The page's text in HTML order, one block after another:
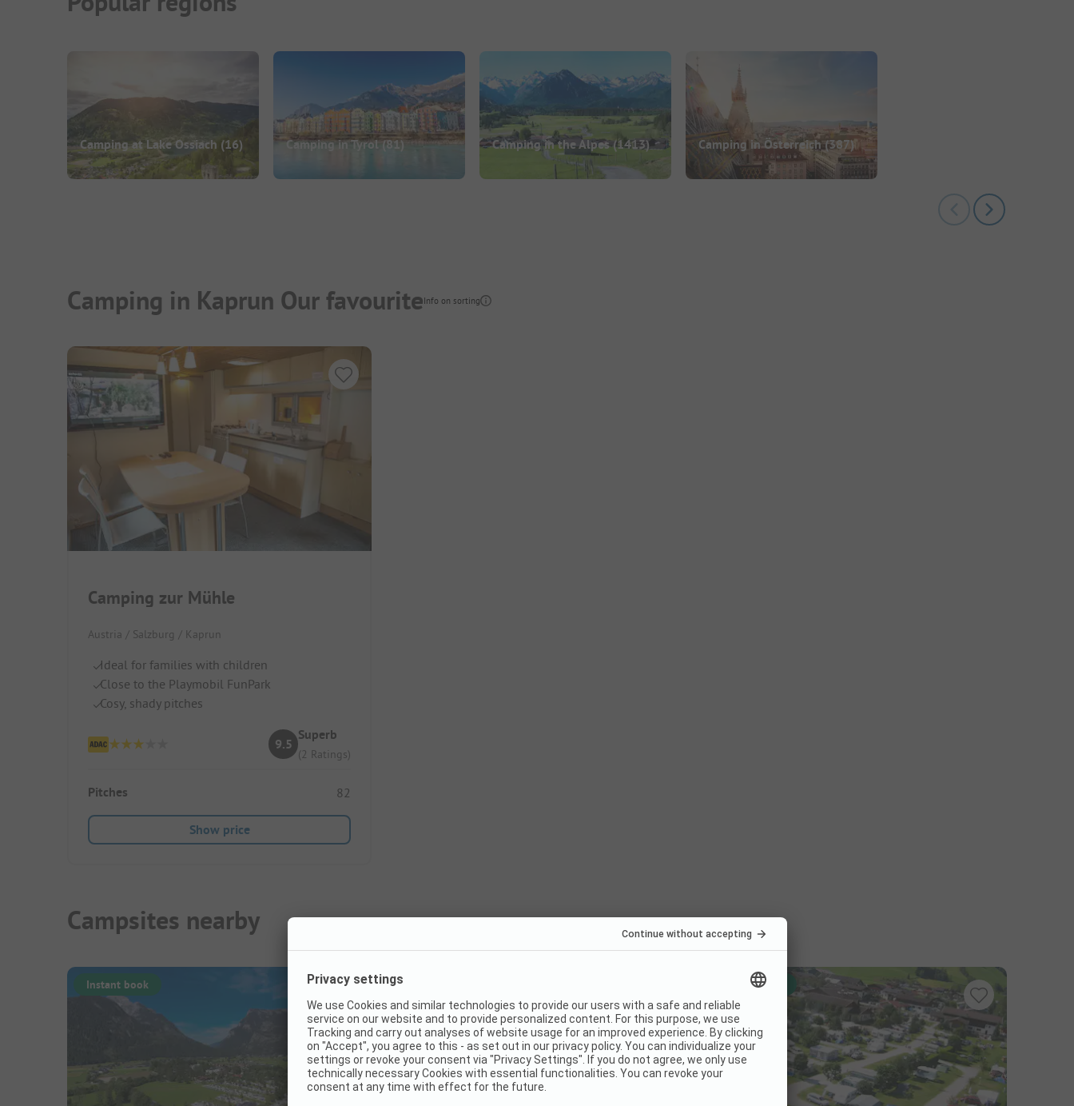
Camping at Lake Ossiach (16) Camping in Tyrol(81) Camping in the Alpes(1413) Camping in Österreich(387)
Camping in Kaprun Our favouriteInfo on sorting
Camping zur Mühle
Austria / Salzburg / Kaprun
Ideal for families with children
Close to the Playmobil FunPark
Cosy, shady pitches
9.5
Superb
(2 Ratings)
Pitches 82
Show price
Campsites nearby
Instant book Instant book